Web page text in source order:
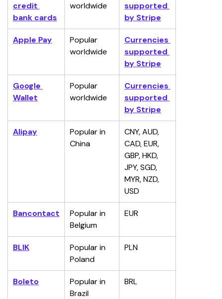
credit
bank cards
worldwide
supported
by Stripe
Apple Pay
Popular
worldwide
Currencies
supported
by Stripe
Google
Wallet
Popular
worldwide
Currencies
supported
by Stripe
Alipay
Popular in
China
CNY, AUD,
CAD, EUR,
GBP, HKD,
JPY, SGD,
MYR, NZD,
USD
Bancontact
Popular in
Belgium
EUR
BLIK
Popular in
Poland
PLN
Boleto
Popular in
Brazil
BRL